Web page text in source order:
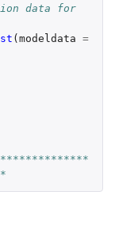
data for
(modeldata =